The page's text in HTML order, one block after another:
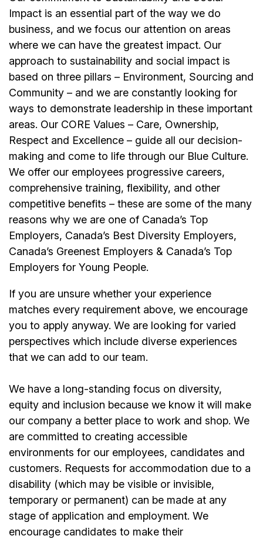
Impact is an essential part of the way we do
business, and we focus our attention on areas
where we can have the greatest impact. Our
approach to sustainability and social impact is
based on three pillars – Environment, Sourcing and
Community – and we are constantly looking for
ways to demonstrate leadership in these important
areas. Our CORE Values – Care, Ownership,
Respect and Excellence – guide all our decision-
making and come to life through our Blue Culture.
We offer our employees progressive careers,
comprehensive training, flexibility, and other
competitive benefits – these are some of the many
reasons why we are one of Canada’s Top
Employers, Canada’s Best Diversity Employers,
Canada’s Greenest Employers & Canada’s Top
Employers for Young People.
If you are unsure whether your experience
matches every requirement above, we encourage
you to apply anyway. We are looking for varied
perspectives which include diverse experiences
that we can add to our team.
We have a long-standing focus on diversity,
equity and inclusion because we know it will make
our company a better place to work and shop. We
are committed to creating accessible
environments for our employees, candidates and
customers. Requests for accommodation due to a
disability (which may be visible or invisible,
temporary or permanent) can be made at any
stage of application and employment. We
encourage candidates to make their